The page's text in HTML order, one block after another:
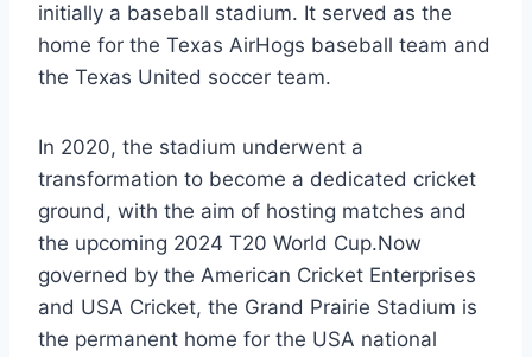
initially a baseball stadium. It served as the
home for the Texas AirHogs baseball team and
the Texas United soccer team.
In 2020, the stadium underwent a
transformation to become a dedicated cricket
ground, with the aim of hosting matches and
the upcoming 2024 T20 World Cup.Now
governed by the American Cricket Enterprises
and USA Cricket, the Grand Prairie Stadium is
the permanent home for the USA national